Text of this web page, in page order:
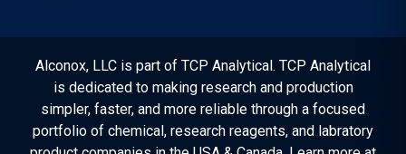
Alconox, LLC is part of TCP Analytical. TCP Analytical
is dedicated to making research and production
simpler, faster, and more reliable through a focused
portfolio of chemical, research reagents, and labratory